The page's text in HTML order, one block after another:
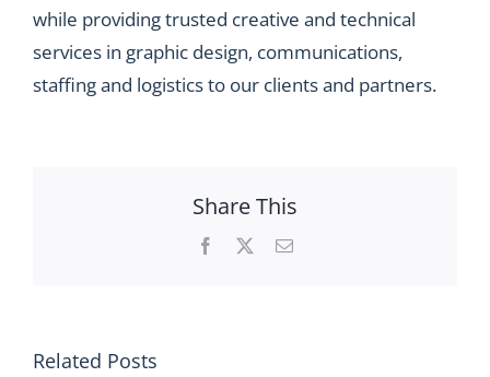
while providing trusted creative and technical
services in graphic design, communications,
staffing and logistics to our clients and partners.
Share This
Facebook Email
Related Posts